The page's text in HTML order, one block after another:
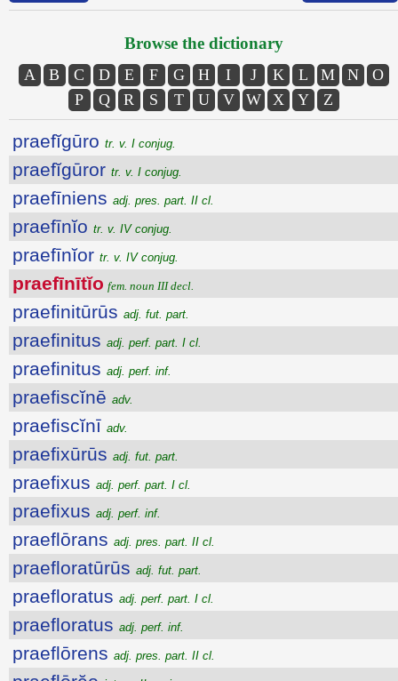
Browse the dictionary
A B C D E F G H I J K L M N
O
P
Q R S T U V W X Y Z
praefĭgūro tr. v. I conjug.
praefĭgūror tr. v. I conjug.
praefīniens adj. pres. part. II cl.
praefīnĭo tr. v. IV conjug.
praefīnĭor tr. v. IV conjug.
praefīnītĭo fem. noun III decl.
praefinitūrūs adj. fut. part.
praefinitus adj. perf. part. I cl.
praefinitus adj. perf. inf.
praefiscĭnē adv.
praefiscĭnī adv.
praefixūrūs adj. fut. part.
praefixus adj. perf. part. I cl.
praefixus adj. perf. inf.
praeflōrans adj. pres. part. II cl.
praefloratūrūs adj. fut. part.
praefloratus adj. perf. part. I cl.
praefloratus adj. perf. inf.
praeflōrens adj. pres. part. II cl.